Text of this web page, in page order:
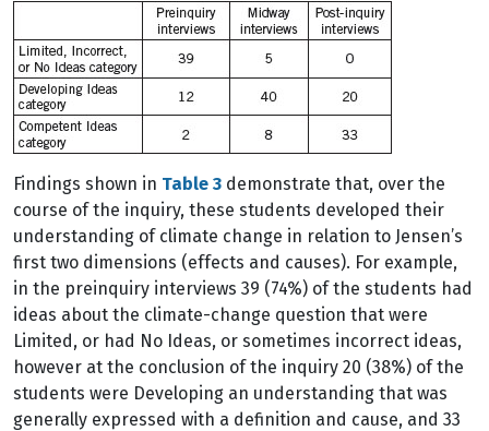
Findings shown in Table 3 demonstrate that, over the
course of the inquiry, these students developed their
understanding of climate change in relation to Jensen’s
first two dimensions (effects and causes). For example,
in the preinquiry interviews 39 (74%) of the students had
ideas about the climate-change question that were
Limited, or had No Ideas, or sometimes incorrect ideas,
however at the conclusion of the inquiry 20 (38%) of the
students were Developing an understanding that was
generally expressed with a definition and cause, and 33